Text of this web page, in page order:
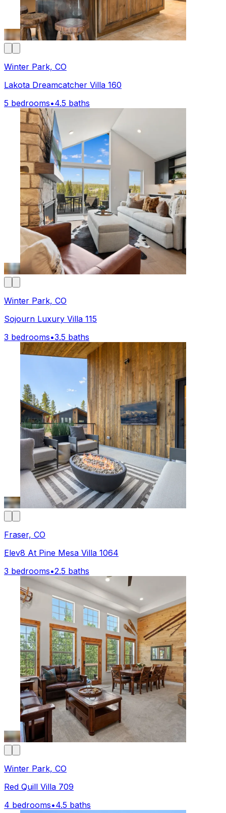
Winter Park, CO
Lakota Dreamcatcher Villa 160
5 bedrooms•4.5 baths
Winter Park, CO
Sojourn Luxury Villa 115
3 bedrooms•3.5 baths
Fraser, CO
Elev8 At Pine Mesa Villa 1064
3 bedrooms•2.5 baths
Winter Park, CO
Red Quill Villa 709
4 bedrooms•4.5 baths